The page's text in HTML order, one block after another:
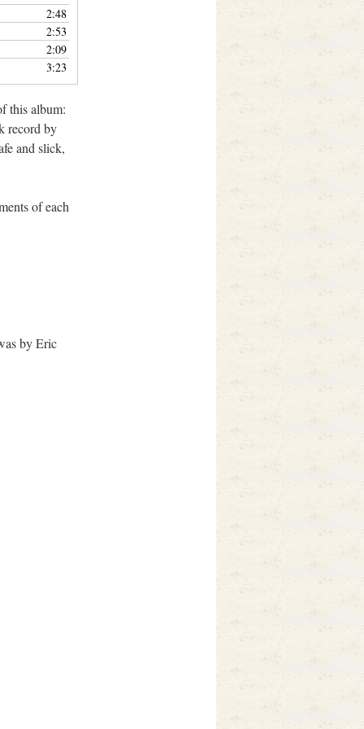
2:48
2:53
2:09
3:23
this album:
record by
and slick,
of each
by Eric